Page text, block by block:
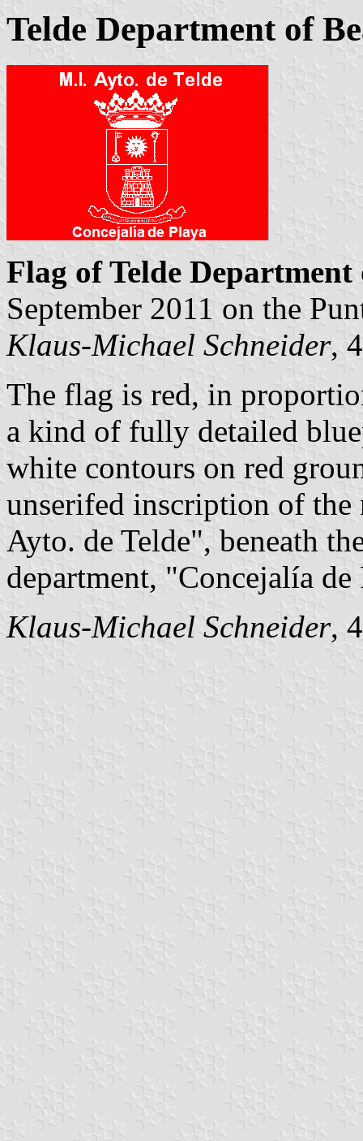
Telde Department of
Flag of Telde Department
September 2011 on the
Klaus-Michael Schneider,
The flag is red, in
a kind of fully detailed
white contours on red
unserifed inscription of
Ayto. de Telde", beneath
department, "Concejalía de
Klaus-Michael Schneider,